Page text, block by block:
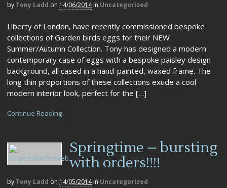
by Tony Ladd on 14/06/2014 in Uncategorized
Liberty of London, have recently commissioned bespoke
collections of Garden birds eggs for their NEW
Summer/Autumn Collection. Tony has designed a modern
contemporary case of eggs with a bespoke paisley design
background, all cased in a hand-painted, waxed frame. The
long thin proportions of these collections exude a cool
modern interior look, perfect for the […]
Continue Reading
Springtime – bursting
with orders!!!!
by Tony Ladd on 14/05/2014 in Uncategorized